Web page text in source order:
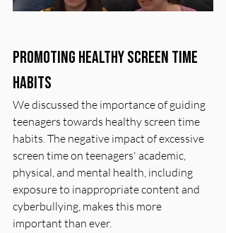
Promoting Healthy Screen Time
Habits
We discussed the importance of guiding
teenagers towards healthy screen time
habits. The negative impact of excessive
screen time on teenagers' academic,
physical, and mental health, including
exposure to inappropriate content and
cyberbullying, makes this more
important than ever.